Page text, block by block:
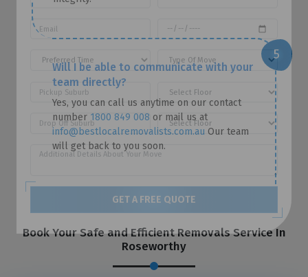
Will I be able to communicate with your
team directly?
Yes, you can call us anytime on our contact
number 1800 849 008 or mail us at
info@bestlocalremovalists.com.au Our team
will get back to you soon.
Book Your Safe and Efficient Removals Service In
Roseworthy
GET A FREE QUOTE